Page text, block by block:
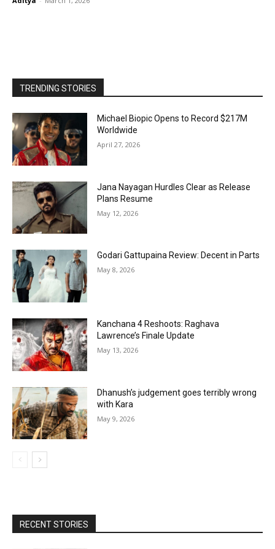
TRENDING STORIES
Michael Biopic Opens to Record $217M
Worldwide
April 27, 2026
Jana Nayagan Hurdles Clear as Release
Plans Resume
May 12, 2026
Godari Gattupaina Review: Decent in Parts
May 8, 2026
Kanchana 4 Reshoots: Raghava
Lawrence’s Finale Update
May 13, 2026
Dhanush’s judgement goes terribly wrong
with Kara
May 9, 2026
RECENT STORIES